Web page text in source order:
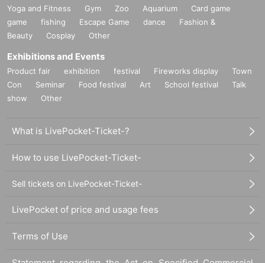
Yoga and Fitness Gym Zoo Aquarium
Card game
game
fishing Escape Game dance
Fashion &
Beauty
Cosplay Other
Exhibitions and Events
Product fair exhibition festival Fireworks display
Town
Con
Seminar Food festival Art School festival
Talk
show
Other
What is LivePocket-Ticket-?
How to use LivePocket-Ticket-
Sell tickets on LivePocket-Ticket-
LivePocket of price and usage fees
Terms of Use